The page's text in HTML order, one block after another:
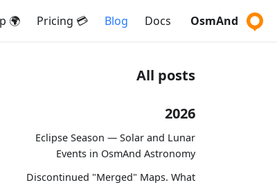
OsmAnd
Docs
Blog
💳 Pricing
🌍 Map
All posts
2026
Eclipse Season — Solar and Lunar
Events in OsmAnd Astronomy
Discontinued "Merged" Maps. What